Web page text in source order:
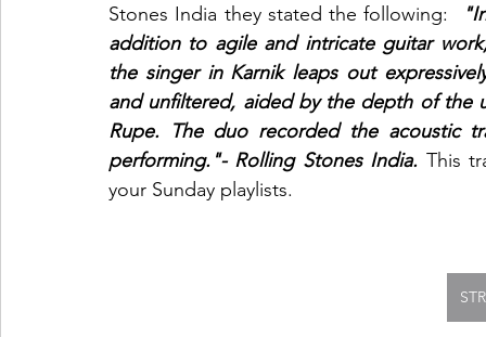
Stones India they stated the following:
addition to agile and intricate guitar
the singer in Karnik leaps out
and unfiltered, aided by the depth of the
Rupe. The duo recorded the acoustic
performing."- Rolling Stones India. This
your Sunday playlists.